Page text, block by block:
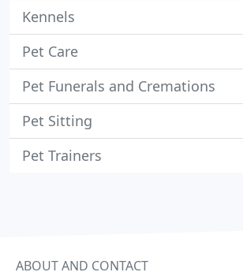
Kennels
Pet Care
Pet Funerals and Cremations
Pet Sitting
Pet Trainers
ABOUT AND CONTACT